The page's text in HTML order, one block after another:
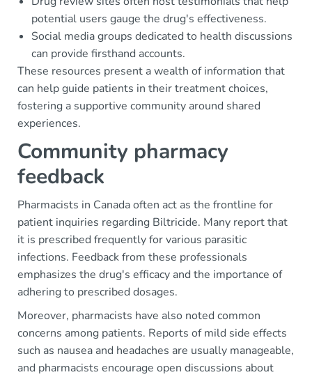
potential users gauge the drug's effectiveness.
Social media groups dedicated to health discussions
can provide firsthand accounts.
These resources present a wealth of information that
can help guide patients in their treatment choices,
fostering a supportive community around shared
experiences.
Community pharmacy
feedback
Pharmacists in Canada often act as the frontline for
patient inquiries regarding Biltricide. Many report that
it is prescribed frequently for various parasitic
infections. Feedback from these professionals
emphasizes the drug's efficacy and the importance of
adhering to prescribed dosages.
Moreover, pharmacists have also noted common
concerns among patients. Reports of mild side effects
such as nausea and headaches are usually manageable,
and pharmacists encourage open discussions about